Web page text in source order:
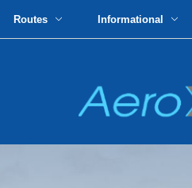
Routes Informational